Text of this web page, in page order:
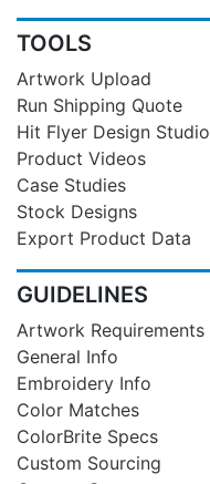
TOOLS
Artwork Upload
Run Shipping Quote
Hit Flyer Design Studio
Product Videos
Case Studies
Stock Designs
Export Product Data
GUIDELINES
Artwork Requirements
General Info
Embroidery Info
Color Matches
ColorBrite Specs
Custom Sourcing